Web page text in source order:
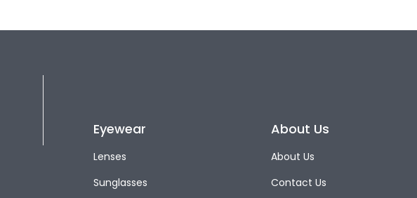
Eyewear
Lenses
Sunglasses
About Us
About Us
Contact Us